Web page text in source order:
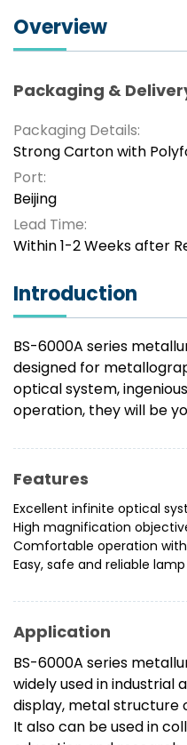
Overview
Packaging &
Packaging Details:
Strong Carton with
Port:
Beijing
Lead Time:
Within 1-2 Weeks after
Introduction
BS-6000A series
designed for
optical system,
operation, they will be
Features
Excellent infinite optical
High magnification
Comfortable operation
Easy, safe and reliable
Application
BS-6000A series
widely used in industrial
display, metal structure
It also can be used in